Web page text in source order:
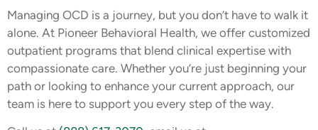
Managing OCD is a journey, but you don’t have to walk it
alone. At Pioneer Behavioral Health, we offer customized
outpatient programs that blend clinical expertise with
compassionate care. Whether you’re just beginning your
path or looking to enhance your current approach, our
team is here to support you every step of the way.